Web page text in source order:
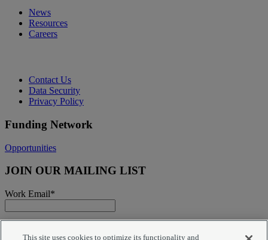
News
Resources
Careers
Contact Us
Data Security
Privacy Policy
Funding Network
Opportunities
JOIN OUR MAILING LIST
Work Email*
will result in adding you to our mailing list for purposes of
This site uses cookies to optimize its functionality and